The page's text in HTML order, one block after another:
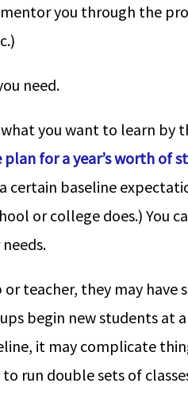
you through the
need.
you want to learn by
for a year’s worth of
certain baseline
or college does.) You
teacher, they may have
begin new students at
it may complicate
run double sets of